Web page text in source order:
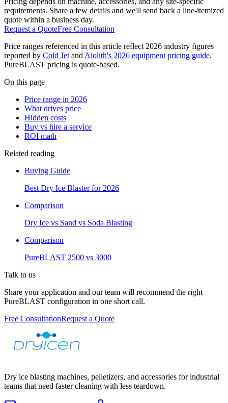
requirements. Share a few details and we'll send back a line-itemized
quote within a business day.
Request a QuoteFree Consultation
Price ranges referenced in this article reflect 2026 industry figures
reported by Cold Jet and Aiolith's 2026 equipment pricing guide.
PureBLAST pricing is quote-based.
On this page
Price range in 2026
What drives price
Hidden costs
Buy vs hire a service
ROI math
Related reading
Buying Guide
Best Dry Ice Blaster for 2026
Comparison
Dry Ice vs Sand vs Soda Blasting
Comparison
PureBLAST 2500 vs 3000
Talk to us
Share your application and our team will recommend the right
PureBLAST configuration in one short call.
Free ConsultationRequest a Quote
Dry ice blasting machines, pelletizers, and accessories for industrial
teams that need faster cleaning with less teardown.